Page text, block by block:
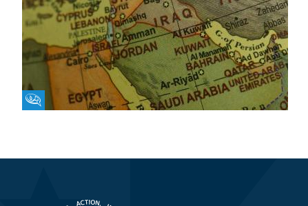
Fikra Forum